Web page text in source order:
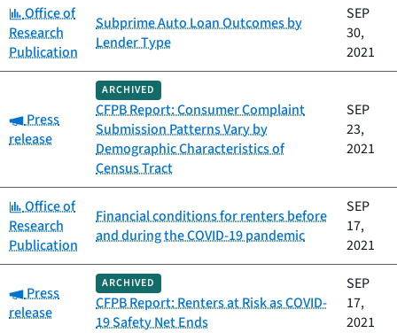
Category:
Office of
Research
Publication
Subprime Auto Loan Outcomes by
Lender Type
SEP
30,
2021
Category:
Press
release
ARCHIVED
CFPB Report: Consumer Complaint
Submission Patterns Vary by
Demographic Characteristics of
Census Tract
SEP
23,
2021
Category:
Office of
Research
Publication
Financial conditions for renters before
and during the COVID-19 pandemic
SEP
17,
2021
Category:
Press
release
ARCHIVED
CFPB Report: Renters at Risk as COVID-
19 Safety Net Ends
SEP
17,
2021